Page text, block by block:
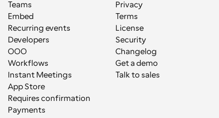
Teams
Embed
Recurring events
Developers
OOO
Workflows
Instant Meetings
App Store
Requires confirmation
Payments
Privacy
Terms
License
Security
Changelog
Get a demo
Talk to sales